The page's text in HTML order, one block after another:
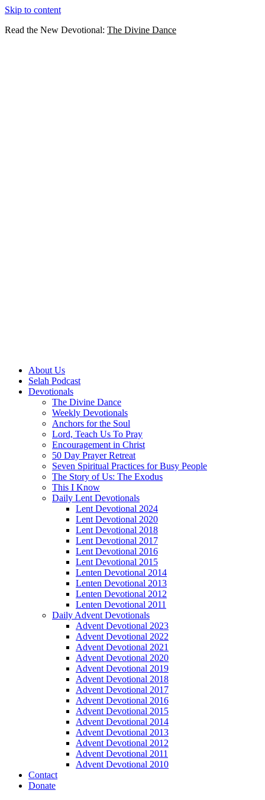
Skip to content
Read the New Devotional: The Divine Dance
About Us
Selah Podcast
Devotionals
The Divine Dance
Weekly Devotionals
Anchors for the Soul
Lord, Teach Us To Pray
Encouragement in Christ
50 Day Prayer Retreat
Seven Spiritual Practices for Busy People
The Story of Us: The Exodus
This I Know
Daily Lent Devotionals
Lent Devotional 2024
Lent Devotional 2020
Lent Devotional 2018
Lent Devotional 2017
Lent Devotional 2016
Lent Devotional 2015
Lenten Devotional 2014
Lenten Devotional 2013
Lenten Devotional 2012
Lenten Devotional 2011
Daily Advent Devotionals
Advent Devotional 2023
Advent Devotional 2022
Advent Devotional 2021
Advent Devotional 2020
Advent Devotional 2019
Advent Devotional 2018
Advent Devotional 2017
Advent Devotional 2016
Advent Devotional 2015
Advent Devotional 2014
Advent Devotional 2013
Advent Devotional 2012
Advent Devotional 2011
Advent Devotional 2010
Contact
Donate